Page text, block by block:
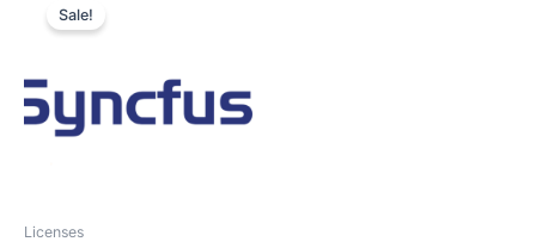
Sale!
Licenses